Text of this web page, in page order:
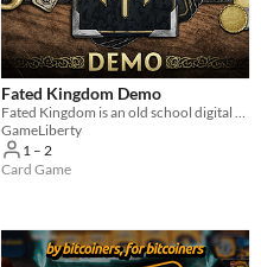
Fated Kingdom Demo
Fated Kingdom is an old school digital board game for 2-4 players with shared physical space and no forced rules.
GameLiberty
1 – 2
Card Game